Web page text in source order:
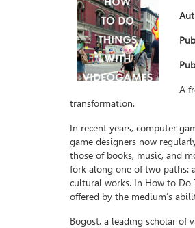
A
transformation.
In recent years, computer
game designers now
those of books, music, and
fork along one of two paths:
cultural works. In How to Do
offered by the medium’s
Bogost, a leading scholar of